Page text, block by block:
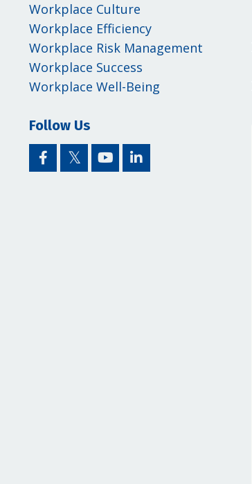
Workplace Culture
Workplace Efficiency
Workplace Risk Management
Workplace Success
Workplace Well-Being
Follow Us